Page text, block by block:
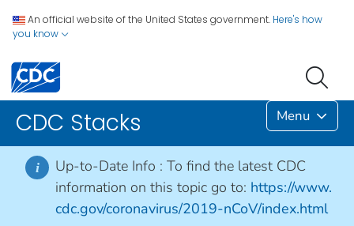
An official website of the United States government. Here's how
you know
CDC Stacks Menu
i Up-to-Date Info : To find the latest CDC
information on this topic go to: https://www.
cdc.gov/coronavirus/2019-nCoV/index.html